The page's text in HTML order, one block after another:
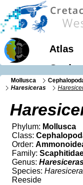
Atlas
Mollusca
Haresiceras
Phylum: Mollusca
Class:
Order:
Family:
Genus:
Species:
Reeside